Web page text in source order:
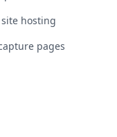
hosting
pages